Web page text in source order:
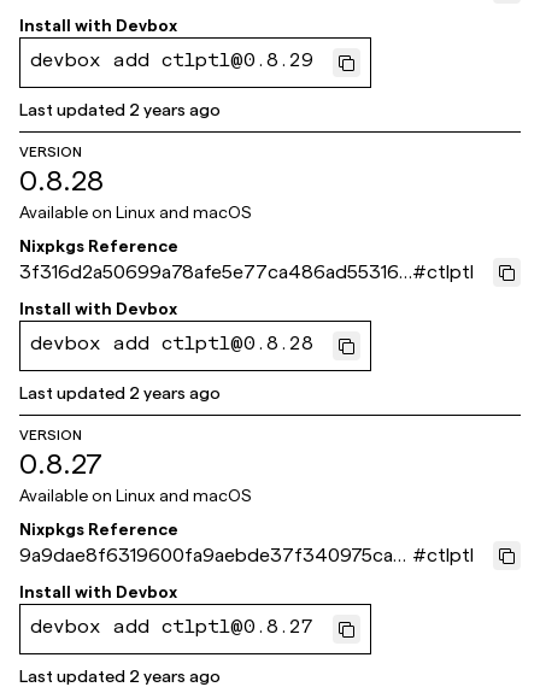
692fce
Install with Devbox
devbox add ctlptl@0.8.29
Last updated 2 years ago
VERSION
0.8.28
Available on Linux and macOS
Nixpkgs Reference
3f316d2a50699a78afe5e77ca486ad553169
061e
#ctlptl
Install with Devbox
devbox add ctlptl@0.8.28
Last updated 2 years ago
VERSION
0.8.27
Available on Linux and macOS
Nixpkgs Reference
9a9dae8f6319600fa9aebde37f340975cab
4b8c0
#ctlptl
Install with Devbox
devbox add ctlptl@0.8.27
Last updated 2 years ago